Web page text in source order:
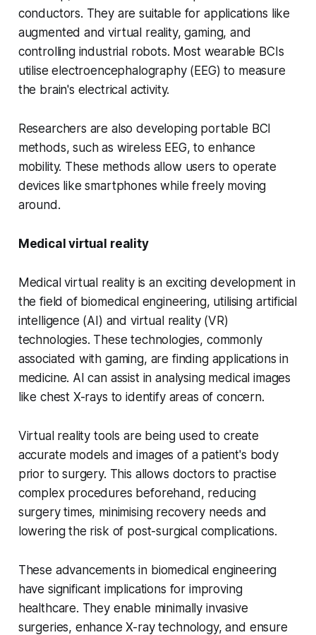
conductors. They are suitable for applications like
augmented and virtual reality, gaming, and
controlling industrial robots. Most wearable BCIs
utilise electroencephalography (EEG) to measure
the brain's electrical activity.
Researchers are also developing portable BCI
methods, such as wireless EEG, to enhance
mobility. These methods allow users to operate
devices like smartphones while freely moving
around.
Medical virtual reality
Medical virtual reality is an exciting development in
the field of biomedical engineering, utilising artificial
intelligence (AI) and virtual reality (VR)
technologies. These technologies, commonly
associated with gaming, are finding applications in
medicine. AI can assist in analysing medical images
like chest X-rays to identify areas of concern.
Virtual reality tools are being used to create
accurate models and images of a patient's body
prior to surgery. This allows doctors to practise
complex procedures beforehand, reducing
surgery times, minimising recovery needs and
lowering the risk of post-surgical complications.
These advancements in biomedical engineering
have significant implications for improving
healthcare. They enable minimally invasive
surgeries, enhance X-ray technology, and ensure